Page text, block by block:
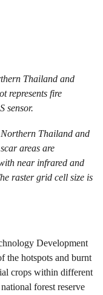
Thailand and
represents fire
sensor.
Thailand and
areas are
near infrared and
raster grid cell size is
Development
the hotspots and burnt
crops within different
forest reserve